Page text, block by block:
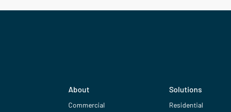
About
Commercial
Solutions
Residential